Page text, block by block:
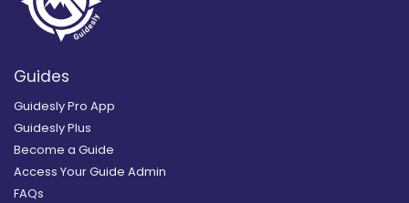
Guides
Guidesly Pro App
Guidesly Plus
Become a Guide
Access Your Guide Admin
FAQs